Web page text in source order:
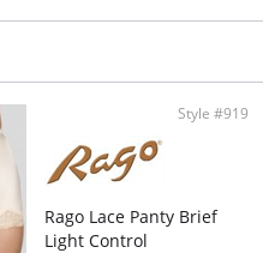
Nylon, 30% Invista Lycra
Style #919
Rago Lace Panty Brief
Light Control